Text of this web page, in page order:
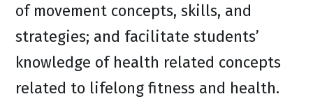
of movement concepts, skills, and
strategies; and facilitate students’
knowledge of health related concepts
related to lifelong fitness and health.